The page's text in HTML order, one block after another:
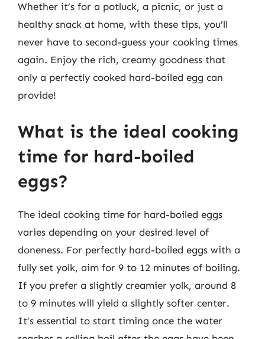
Whether it’s for a potluck, a picnic, or just a
healthy snack at home, with these tips, you’ll
never have to second-guess your cooking times
again. Enjoy the rich, creamy goodness that
only a perfectly cooked hard-boiled egg can
provide!
What is the ideal cooking
time for hard-boiled
eggs?
The ideal cooking time for hard-boiled eggs
varies depending on your desired level of
doneness. For perfectly hard-boiled eggs with a
fully set yolk, aim for 9 to 12 minutes of boiling.
If you prefer a slightly creamier yolk, around 8
to 9 minutes will yield a slightly softer center.
It’s essential to start timing once the water